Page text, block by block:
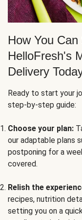
How You
HelloFresh's
Delivery
Ready to start your
step-by-step guide:
Choose your plan:
our adaptable plans
postponing for a
covered.
Relish the
recipes, nutrition
setting you on a